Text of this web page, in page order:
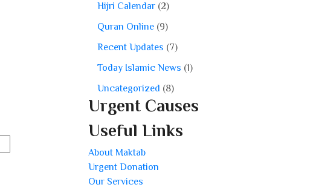
Hijri Calendar (2)
Quran Online (9)
Recent Updates (7)
Today Islamic News (1)
Uncategorized (8)
Urgent Causes
Useful Links
About Maktab
Urgent Donation
Our Services